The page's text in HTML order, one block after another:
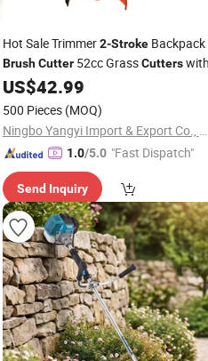
Hot Sale Trimmer2-StrokeBackpack
Brush Cutter52cc GrassCutterswith
CEBrushCutter
Tools
US$42.99
500 Pieces (MOQ)
Ningbo Yangyi Import & Export Co., Ltd.
1.0/5.0 "Fast Dispatch"
Send Inquiry